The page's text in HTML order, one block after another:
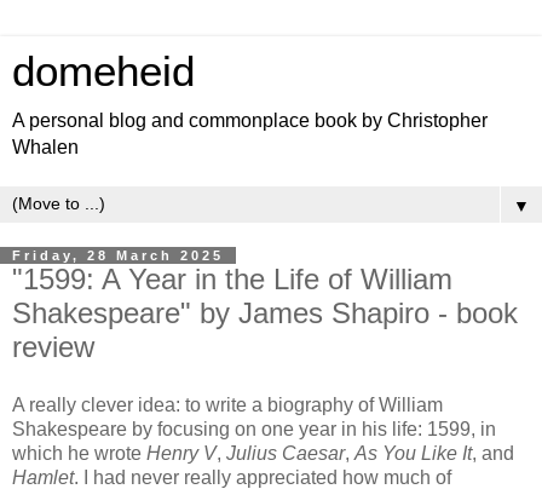
domeheid
A personal blog and commonplace book by Christopher
Whalen
▼
Friday, 28 March 2025
"1599: A Year in the Life of William
Shakespeare" by James Shapiro - book
review
A really clever idea: to write a biography of William
Shakespeare by focusing on one year in his life: 1599, in
which he wrote Henry V, Julius Caesar, As You Like It, and
Hamlet. I had never really appreciated how much of